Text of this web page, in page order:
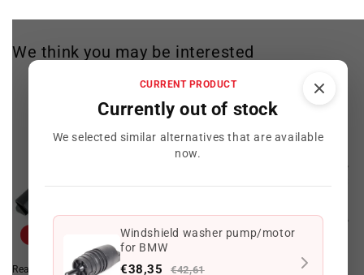
CURRENT PRODUCT
Currently out of stock
We selected similar alternatives that are available
now.
Windshield washer pump/motor
for BMW
€38,35 €42,61
We think you may be interested
Rear towing device flap OEM
Offer
Rear Inner Panel OEM